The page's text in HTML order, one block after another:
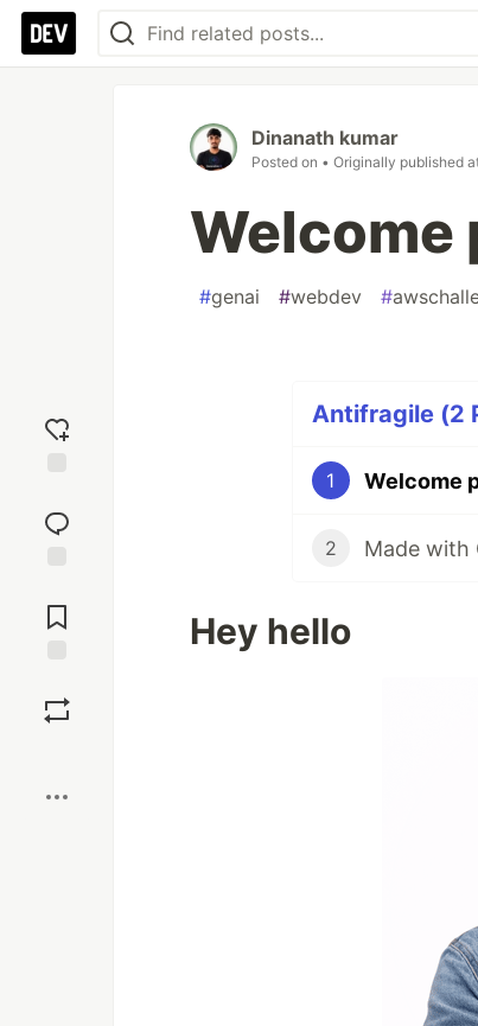
reaction
Comments
Dinanath kumar
Posted on • Originally published
Welcome
#genai #webdev #
Antifragile (2
1 Welcome
2 Made with
Hey hello